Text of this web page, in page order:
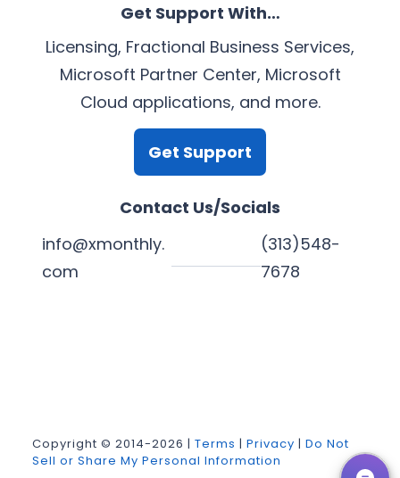
Get Support With…
Licensing, Fractional Business Services,
Microsoft Partner Center, Microsoft
Cloud applications, and more.
Get Support
Contact Us/Socials
info@xmonthly.
com
(313)548-
7678
k
e
T
u
e
b
Copyright © 2014-2026 | Terms | Privacy | Do Not
Sell or Share My Personal Information